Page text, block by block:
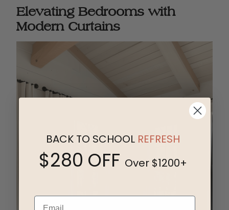
Elevating Bedrooms with
Modern Curtains
BACK TO SCHOOL REFRESH
$280 OFF Over $1200+
Email